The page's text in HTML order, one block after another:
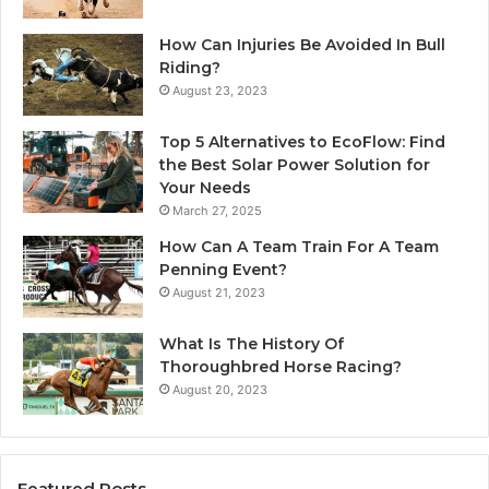
How Can Injuries Be Avoided In Bull
Riding?
August 23, 2023
Top 5 Alternatives to EcoFlow: Find
the Best Solar Power Solution for
Your Needs
March 27, 2025
How Can A Team Train For A Team
Penning Event?
August 21, 2023
What Is The History Of
Thoroughbred Horse Racing?
August 20, 2023